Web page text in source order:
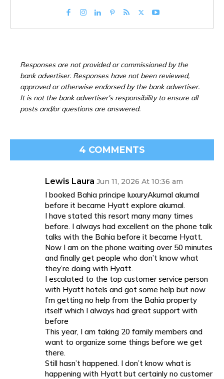
Responses are not provided or commissioned by the
bank advertiser. Responses have not been reviewed,
approved or otherwise endorsed by the bank advertiser.
It is not the bank advertiser's responsibility to ensure all
posts and/or questions are answered.
4 COMMENTS
Lewis Laura Jun 11, 2026 At 10:36 am
I booked Bahia principe luxuryAkumal akumal
before it became Hyatt explore akumal.
I have stated this resort many many times
before. I always had excellent on the phone talk
talks with the Bahia before it became Hyatt.
Now I am on the phone waiting over 50 minutes
and finally get people who don’t know what
they’re doing with Hyatt.
I escalated to the top customer service person
with Hyatt hotels and got some help but now
I’m getting no help from the Bahia property
itself which I always had great support with
before
This year, I am taking 20 family members and
want to organize some things before we get
there.
Still hasn’t happened. I don’t know what is
happening with Hyatt but certainly no customer